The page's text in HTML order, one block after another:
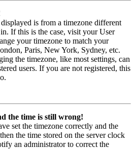
is from a timezone different
If this is the case, visit your User
your timezone to match your
Paris, New York, Sydney, etc.
the timezone, like most settings, can
users. If you are not registered, this
the time is still wrong!
set the timezone correctly and the
the time stored on the server clock
an administrator to correct the